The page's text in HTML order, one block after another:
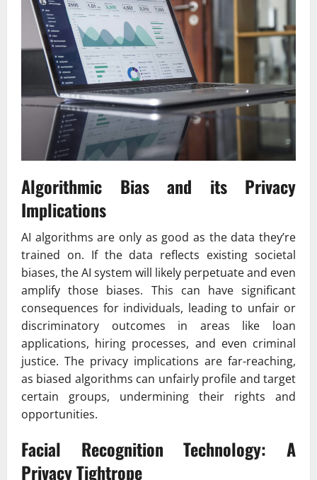
Algorithmic Bias and its Privacy
Implications
AI algorithms are only as good as the data they’re
trained on. If the data reflects existing societal
biases, the AI system will likely perpetuate and even
amplify those biases. This can have significant
consequences for individuals, leading to unfair or
discriminatory outcomes in areas like loan
applications, hiring processes, and even criminal
justice. The privacy implications are far-reaching,
as biased algorithms can unfairly profile and target
certain groups, undermining their rights and
opportunities.
Facial Recognition Technology: A
Privacy Tightrope